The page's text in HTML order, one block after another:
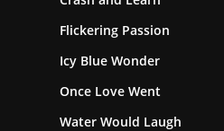
Flickering Passion
Icy Blue Wonder
Once Love Went
Water Would Laugh